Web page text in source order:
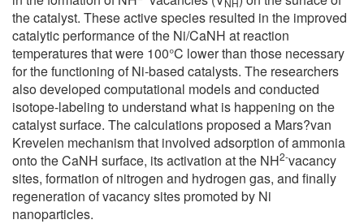
the catalyst. These active species resulted in the improved
catalytic performance of the Ni/CaNH at reaction
temperatures that were 100°C lower than those necessary
for the functioning of Ni-based catalysts. The researchers
also developed computational models and conducted
isotope-labeling to understand what is happening on the
catalyst surface. The calculations proposed a Mars?van
Krevelen mechanism that involved adsorption of ammonia
onto the CaNH surface, its activation at the NH2-vacancy
sites, formation of nitrogen and hydrogen gas, and finally
regeneration of vacancy sites promoted by Ni
nanoparticles.